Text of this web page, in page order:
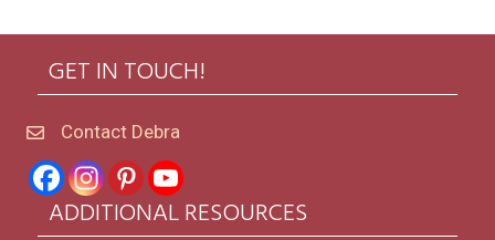
GET IN TOUCH!
Contact Debra
ADDITIONAL RESOURCES